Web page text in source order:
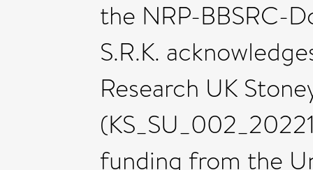
the NRP-BBSRC-
S.R.K.
Research UK
funding from the